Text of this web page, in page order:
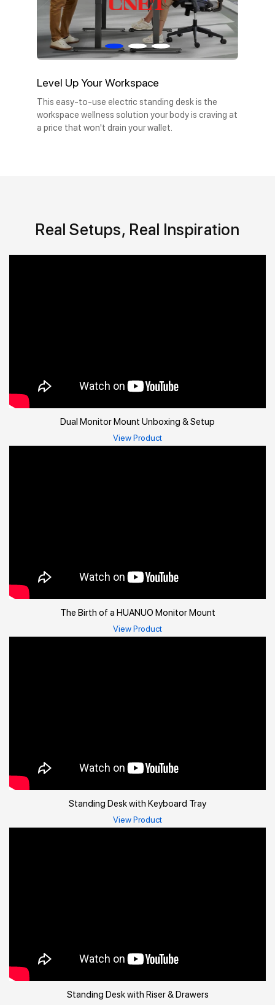
Level Up Your Workspace
This easy-to-use electric standing desk is the
workspace wellness solution your body is craving at
a price that won't drain your wallet.
Real Setups, Real Inspiration
Dual Monitor Mount Unboxing & Setup
View Product
The Birth of a HUANUO Monitor Mount
View Product
Standing Desk with Keyboard Tray
View Product
Standing Desk with Riser & Drawers